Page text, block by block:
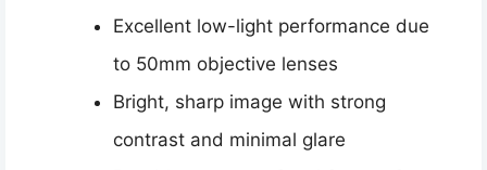
Excellent low-light performance due
to 50mm objective lenses
Bright, sharp image with strong
contrast and minimal glare